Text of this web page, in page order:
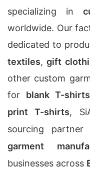
specializing in
worldwide. Our
dedicated to
textiles,gift
other custom
for blank T-shirts
print T-shirts,
sourcing
garment
businesses across